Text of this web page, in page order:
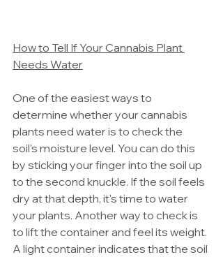
How to Tell If Your Cannabis Plant
Needs Water
One of the easiest ways to
determine whether your cannabis
plants need water is to check the
soil's moisture level. You can do this
by sticking your finger into the soil up
to the second knuckle. If the soil feels
dry at that depth, it's time to water
your plants. Another way to check is
to lift the container and feel its weight.
A light container indicates that the soil